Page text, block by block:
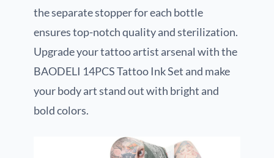
the separate stopper for each bottle
ensures top-notch quality and sterilization.
Upgrade your tattoo artist arsenal with the
BAODELI 14PCS Tattoo Ink Set and make
your body art stand out with bright and
bold colors.